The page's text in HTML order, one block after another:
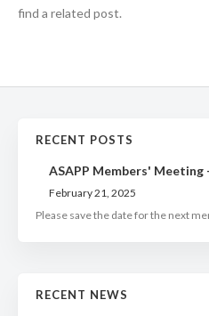
find a related post.
RECENT POSTS
ASAPP Members' Meeting
February 21, 2025
Please save the date for the next
RECENT NEWS